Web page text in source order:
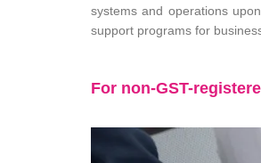
systems and operations
support programs for
For non-GST-